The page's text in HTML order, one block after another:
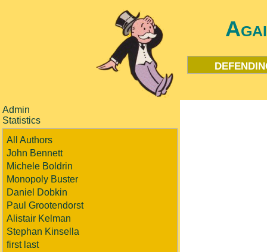
Admin
Statistics
All Authors
John Bennett
Michele Boldrin
Monopoly Buster
Daniel Dobkin
Paul Grootendorst
Alistair Kelman
Stephan Kinsella
first last